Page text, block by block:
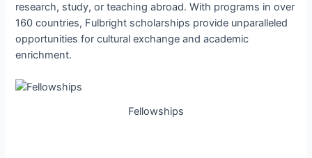
research, study, or teaching abroad. With programs in over
160 countries, Fulbright scholarships provide unparalleled
opportunities for cultural exchange and academic
enrichment.
Fellowships